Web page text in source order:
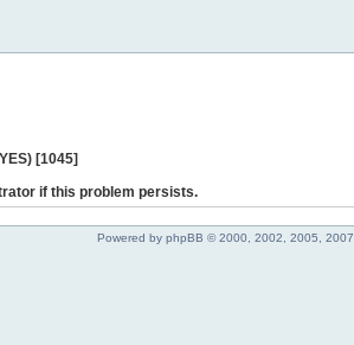
[1045]
if this problem persists.
Powered by phpBB © 2000, 2002, 2005, 2007